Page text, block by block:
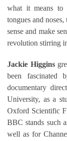
what it means to
tongues and
sense and make
revolution stirring
Jackie Higgins
been fascinated
documentary
University, as a
Oxford Scientific
BBC stands such
well as for